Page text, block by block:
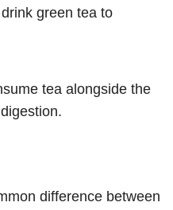
green tea to
tea alongside the
difference between